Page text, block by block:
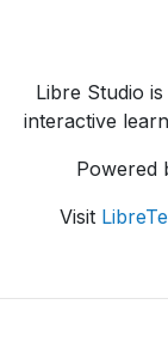
Libre Studio
interactive
Powered
Visit